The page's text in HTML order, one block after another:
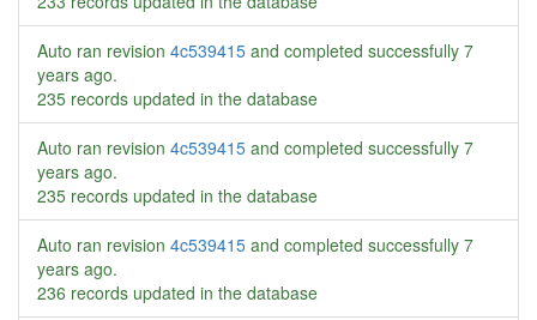
Auto ran revision 4c539415 and completed successfully 7
years ago.
235 records updated in the database
Auto ran revision 4c539415 and completed successfully 7
years ago.
235 records updated in the database
Auto ran revision 4c539415 and completed successfully 7
years ago.
236 records updated in the database